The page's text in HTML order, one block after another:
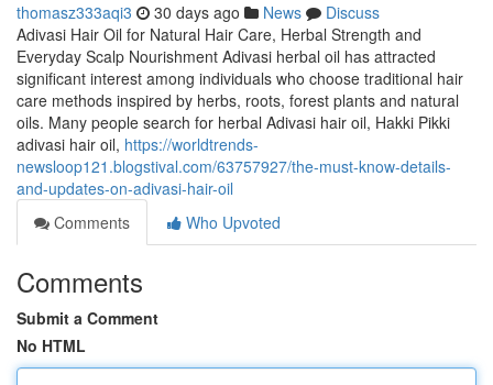
thomasz333aqi3 30 days ago News
Discuss
Adivasi Hair Oil for Natural Hair Care, Herbal Strength and
Everyday Scalp Nourishment Adivasi herbal oil has attracted
significant interest among individuals who choose traditional hair
care methods inspired by herbs, roots, forest plants and natural
oils. Many people search for herbal Adivasi hair oil, Hakki Pikki
adivasi hair oil, https://worldtrends-
newsloop121.blogstival.com/63757927/the-must-know-details-
and-updates-on-adivasi-hair-oil
Comments
Who Upvoted
Comments
Submit a Comment
No HTML